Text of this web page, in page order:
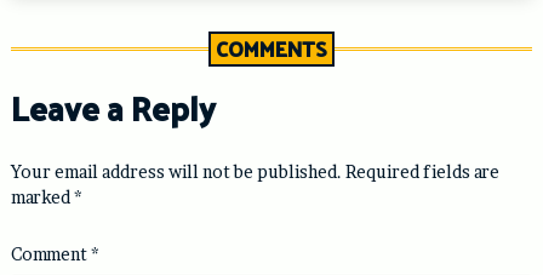
COMMENTS
Leave a Reply
Your email address will not be published. Required fields are
marked *
Comment*